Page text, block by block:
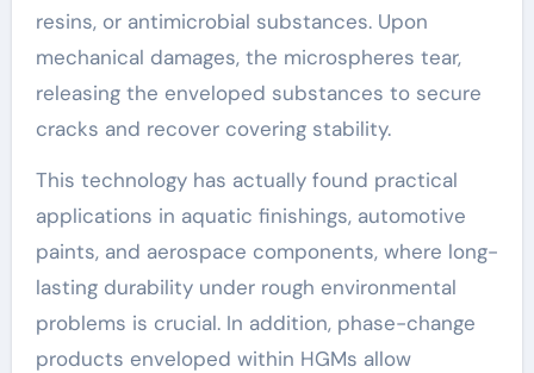
resins, or antimicrobial substances. Upon
mechanical damages, the microspheres tear,
releasing the enveloped substances to secure
cracks and recover covering stability.
This technology has actually found practical
applications in aquatic finishings, automotive
paints, and aerospace components, where long-
lasting durability under rough environmental
problems is crucial. In addition, phase-change
products enveloped within HGMs allow